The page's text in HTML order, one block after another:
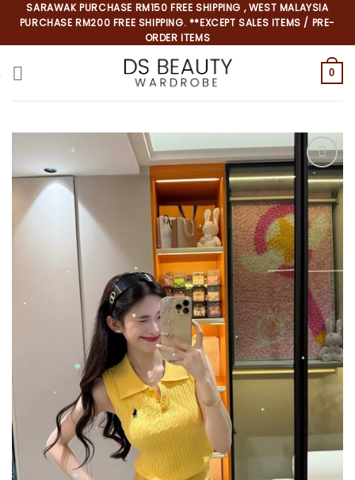
content
SARAWAK PURCHASE RM150 FREE SHIPPING , WEST MALAYSIA
PURCHASE RM200 FREE SHIPPING. **EXCEPT SALES ITEMS / PRE-
ORDER ITEMS
0
*